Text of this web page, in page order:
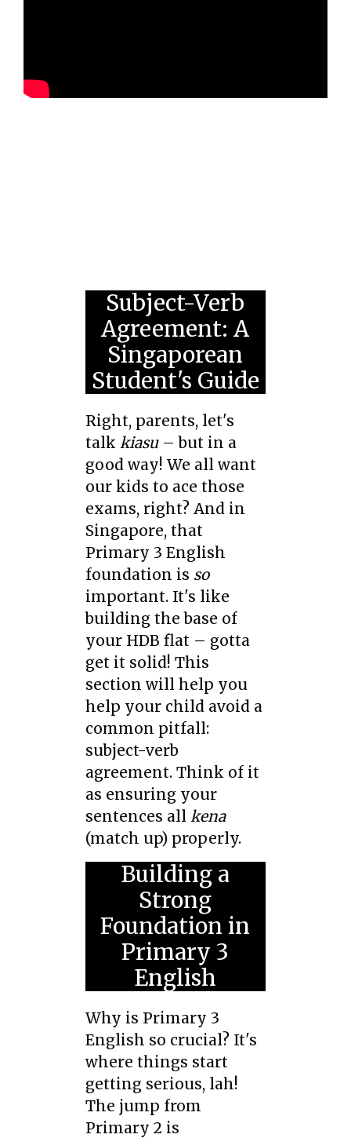
Subject-Verb
Agreement: A
Singaporean
Student's Guide
Right, parents, let's
talk kiasu– but in a
good way! We all want
our kids to ace those
exams, right? And in
Singapore, that
Primary 3 English
foundation is so
important. It's like
building the base of
your HDB flat – gotta
get it solid! This
section will help you
help your child avoid a
common pitfall:
subject-verb
agreement. Think of it
as ensuring your
sentences all kena
(match up) properly.
Building a
Strong
Foundation in
Primary 3
English
Why is Primary 3
English so crucial? It's
where things start
getting serious, lah!
The jump from
Primary 2 is